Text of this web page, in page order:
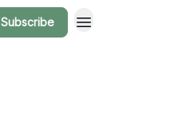
Subscribe